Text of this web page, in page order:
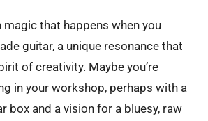
magic that happens when you
guitar, a unique resonance that
of creativity. Maybe you’re
in your workshop, perhaps with a
box and a vision for a bluesy, raw